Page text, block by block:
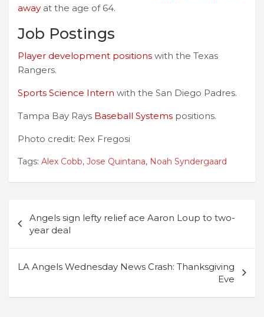
away at the age of 64.
Job Postings
Player development positions with the Texas
Rangers.
Sports Science Intern with the San Diego Padres.
Tampa Bay Rays Baseball Systems positions.
Photo credit: Rex Fregosi
Tags: Alex Cobb, Jose Quintana, Noah Syndergaard
navigation
Angels sign lefty relief ace Aaron Loup to two-
year deal
LA Angels Wednesday News Crash: Thanksgiving
Eve